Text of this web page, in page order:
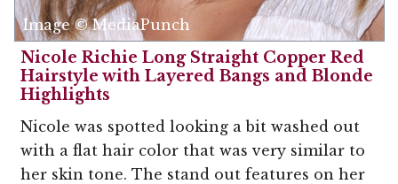
Image © MediaPunch
Nicole Richie Long Straight Copper Red
Hairstyle with Layered Bangs and Blonde
Highlights
Nicole was spotted looking a bit washed out
with a flat hair color that was very similar to
her skin tone. The stand out features on her